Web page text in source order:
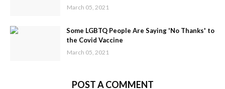
March 05, 2021
Some LGBTQ People Are Saying 'No Thanks' to
the Covid Vaccine
March 05, 2021
POST A COMMENT